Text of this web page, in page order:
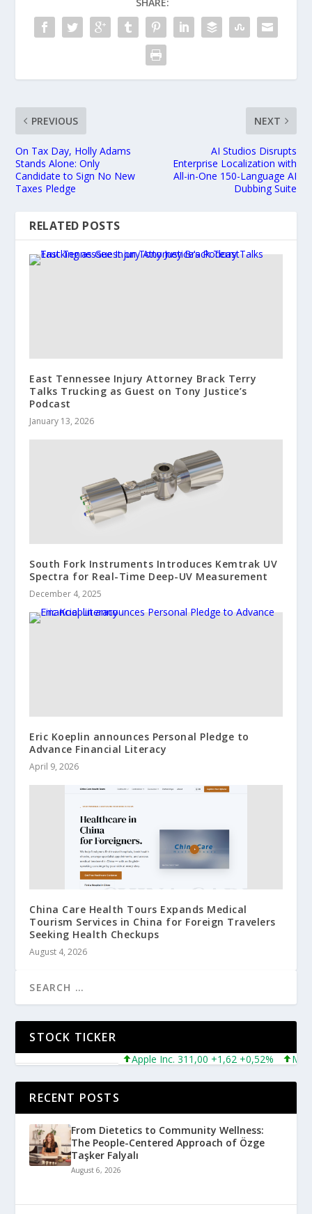
SHARE:
PREVIOUS
On Tax Day, Holly Adams
Stands Alone: Only
Candidate to Sign No New
Taxes Pledge
NEXT
AI Studios Disrupts
Enterprise Localization with
All-in-One 150-Language AI
Dubbing Suite
RELATED POSTS
East Tennessee Injury Attorney Brack Terry
Talks Trucking as Guest on Tony Justice’s
Podcast
January 13, 2026
South Fork Instruments Introduces Kemtrak UV
Spectra for Real-Time Deep-UV Measurement
December 4, 2025
Eric Koeplin announces Personal Pledge to
Advance Financial Literacy
April 9, 2026
China Care Health Tours Expands Medical
Tourism Services in China for Foreign Travelers
Seeking Health Checkups
August 4, 2026
STOCK TICKER
Apple Inc. 311,00 +1,62 +0,52%
RECENT POSTS
From Dietetics to Community Wellness:
The People-Centered Approach of Özge
Taşker Falyalı
August 6, 2026